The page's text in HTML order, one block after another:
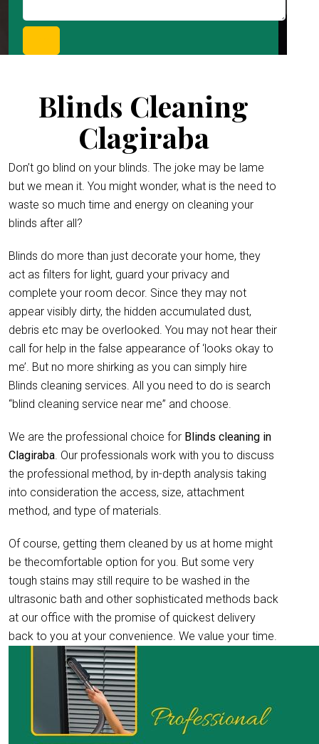
Blinds Cleaning
Clagiraba
Don’t go blind on your blinds. The joke may be lame
but we mean it. You might wonder, what is the need to
waste so much time and energy on cleaning your
blinds after all?
Blinds do more than just decorate your home, they
act as filters for light, guard your privacy and
complete your room decor. Since they may not
appear visibly dirty, the hidden accumulated dust,
debris etc may be overlooked. You may not hear their
call for help in the false appearance of ‘looks okay to
me’. But no more shirking as you can simply hire
Blinds cleaning services. All you need to do is search
“blind cleaning service near me” and choose.
We are the professional choice for Blinds cleaning in
Clagiraba. Our professionals work with you to discuss
the professional method, by in-depth analysis taking
into consideration the access, size, attachment
method, and type of materials.
Of course, getting them cleaned by us at home might
be thecomfortable option for you. But some very
tough stains may still require to be washed in the
ultrasonic bath and other sophisticated methods back
at our office with the promise of quickest delivery
back to you at your convenience. We value your time.